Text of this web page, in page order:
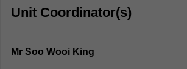
One
programming
may
Unit Coordinator(s)
Mr Soo Wooi King